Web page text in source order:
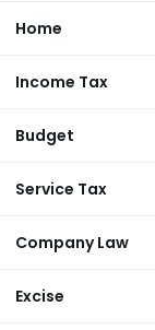
Home
Income Tax
Budget
Service Tax
Company Law
Excise
co-op
decided